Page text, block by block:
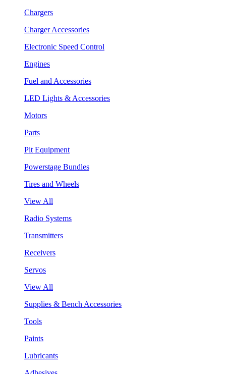
Chargers
Charger Accessories
Electronic Speed Control
Engines
Fuel and Accessories
LED Lights & Accessories
Motors
Parts
Pit Equipment
Powerstage Bundles
Tires and Wheels
View All
Radio Systems
Transmitters
Receivers
Servos
View All
Supplies & Bench Accessories
Tools
Paints
Lubricants